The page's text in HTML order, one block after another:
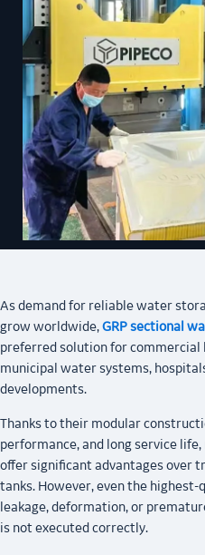
As demand for reliable water
grow worldwide,GRP sectional
preferred solution for
municipal water systems,
developments.
Thanks to their modular
performance, and long service
offer significant advantages over
tanks. However, even the
leakage, deformation, or
is not executed correctly.